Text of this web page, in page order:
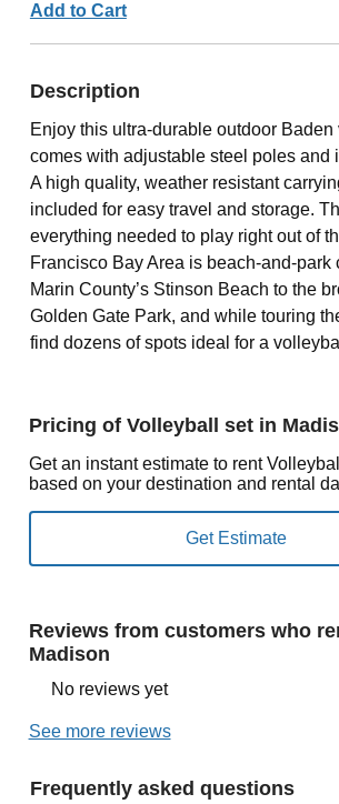
Add to Cart
Description
Enjoy this ultra-durable outdoor
comes with adjustable steel poles and
A high quality, weather resistant
included for easy travel and storage.
everything needed to play right out of
Francisco Bay Area is beach-and-park
Marin County’s Stinson Beach to the
Golden Gate Park, and while touring
find dozens of spots ideal for a
Pricing of Volleyball set in
Get an instant estimate to rent
based on your destination and rental
Reviews from customers who
Madison
No reviews yet
See more reviews
Frequently asked questions